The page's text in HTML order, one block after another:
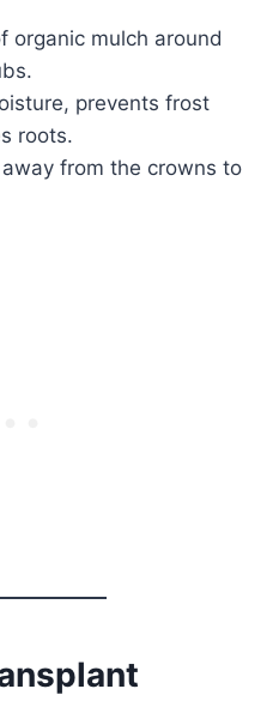
organic mulch around
prevents frost
roots.
from the crowns to